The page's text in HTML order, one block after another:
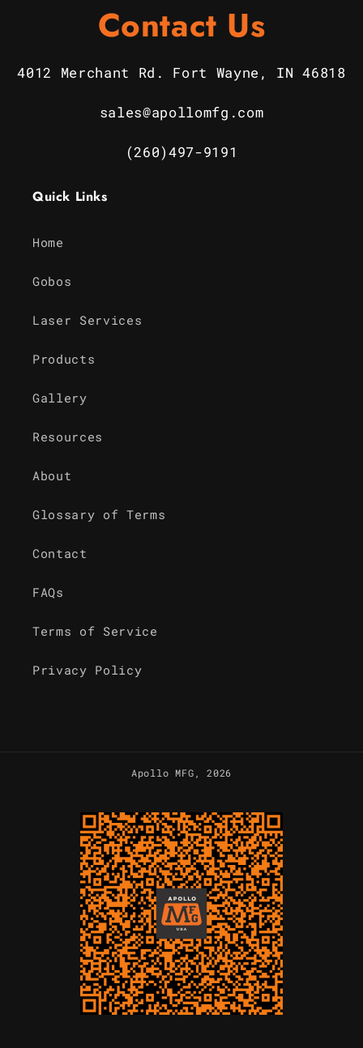
Contact Us
4012 Merchant Rd. Fort Wayne, IN 46818
sales@apollomfg.com
(260)497-9191
Quick Links
Home
Gobos
Laser Services
Products
Gallery
Resources
About
Glossary of Terms
Contact
FAQs
Terms of Service
Privacy Policy
Apollo MFG, 2026